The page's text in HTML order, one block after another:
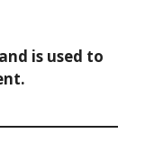
is used to